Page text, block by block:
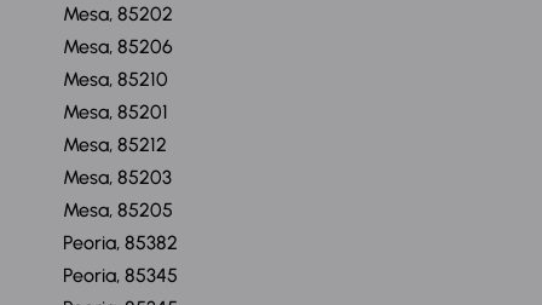
Mesa, 85202
Mesa, 85206
Mesa, 85210
Mesa, 85201
Mesa, 85212
Mesa, 85203
Mesa, 85205
Peoria, 85382
Peoria, 85345